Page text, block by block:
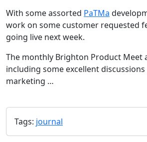
With some assorted PaTMa
work on some customer requested
going live next week.
The monthly Brighton Product Meet
including some excellent
marketing …
Tags: journal